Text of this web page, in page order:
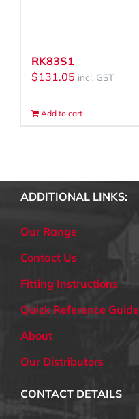
RK83S1
$131.05 incl. GST
Add to cart
ADDITIONAL LINKS:
Our Range
Contact Us
Fitting Instructions
Quick Reference Guide
About
Our Distributors
CONTACT DETAILS